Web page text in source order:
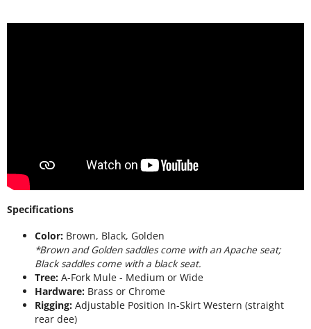
Specifications
Color: Brown, Black, Golden
*Brown and Golden saddles come with an Apache seat;
Black saddles come with a black seat.
Tree: A-Fork Mule - Medium or Wide
Hardware: Brass or Chrome
Rigging: Adjustable Position In-Skirt Western (straight
rear dee)